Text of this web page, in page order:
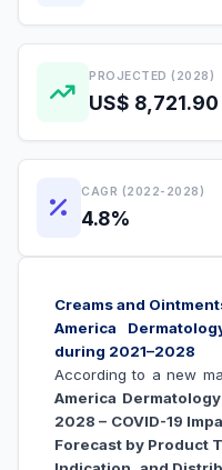
PROJECTED (2028)
US$ 8,721.90
CAGR (2022-2028)
4.8%
Creams and
America
during 2021–2028
According to a new
America
2028 – COVID-19
Forecast by Product